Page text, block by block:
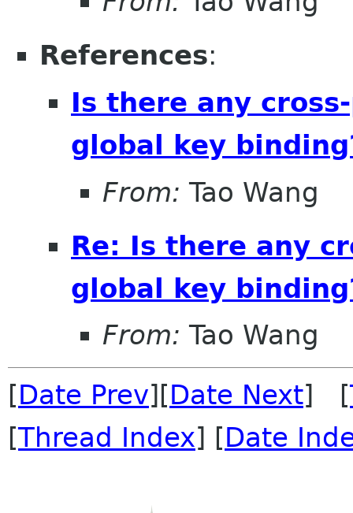
References:
Is there any
global key
From: Tao Wang
Re: Is there any
global key
From: Tao Wang
[Date Prev][Date Next] [
[Thread Index] [Date